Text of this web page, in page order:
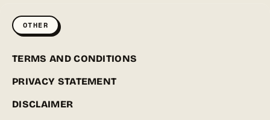
OTHER
TERMS AND CONDITIONS
PRIVACY STATEMENT
DISCLAIMER